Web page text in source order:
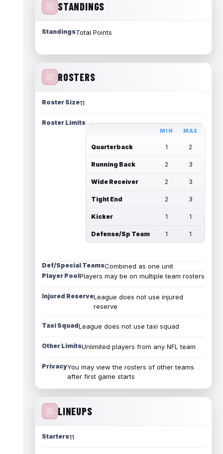
STANDINGS
StandingsTotal Points
ROSTERS
Roster Size11
Roster Limits
MIN MAX
Quarterback 1 2
Running Back 2 3
Wide Receiver 2 3
Tight End 2 3
Kicker 1 1
Defense/Sp Team 1 1
Def/Special TeamsCombined as one unit
Player PoolPlayers may be on multiple team rosters
Injured ReserveLeague does not use injured
reserve
Taxi SquadLeague does not use taxi squad
Other LimitsUnlimited players from any NFL team
PrivacyYou may view the rosters of other teams
after first game starts
LINEUPS
Starters11